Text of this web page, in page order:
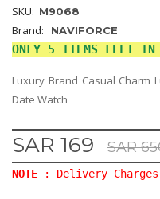
SKU: M9068
Brand: NAVIFORCE
ONLY 5 ITEMS LEFT IN
Luxury Brand Casual Charm
Date Watch
SAR 169 SAR
NOTE : Delivery